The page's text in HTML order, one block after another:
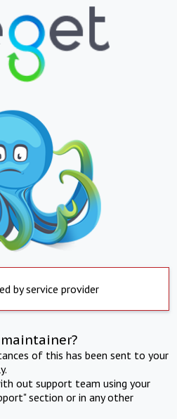
by service provider
of this has been sent to your
out support team using your
section or in any other